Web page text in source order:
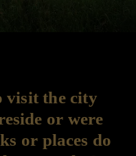
visit the city
or were
or places do